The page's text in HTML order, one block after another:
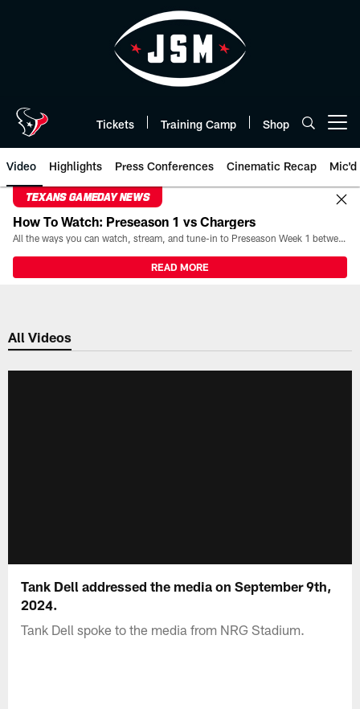
Tickets Training Camp Shop
Video Highlights Press Conferences Cinematic Recap Mic'd
TEXANS GAMEDAY NEWS
How To Watch: Preseason 1 vs Chargers
All the ways you can watch, stream, and tune-in to Preseason Week 1 between the Texans and the Los Angeles Chargers at Reliant Stadium on August 13.
READ MORE
All Videos
Tank Dell addressed the media on September 9th,
2024.
Tank Dell spoke to the media from NRG Stadium.